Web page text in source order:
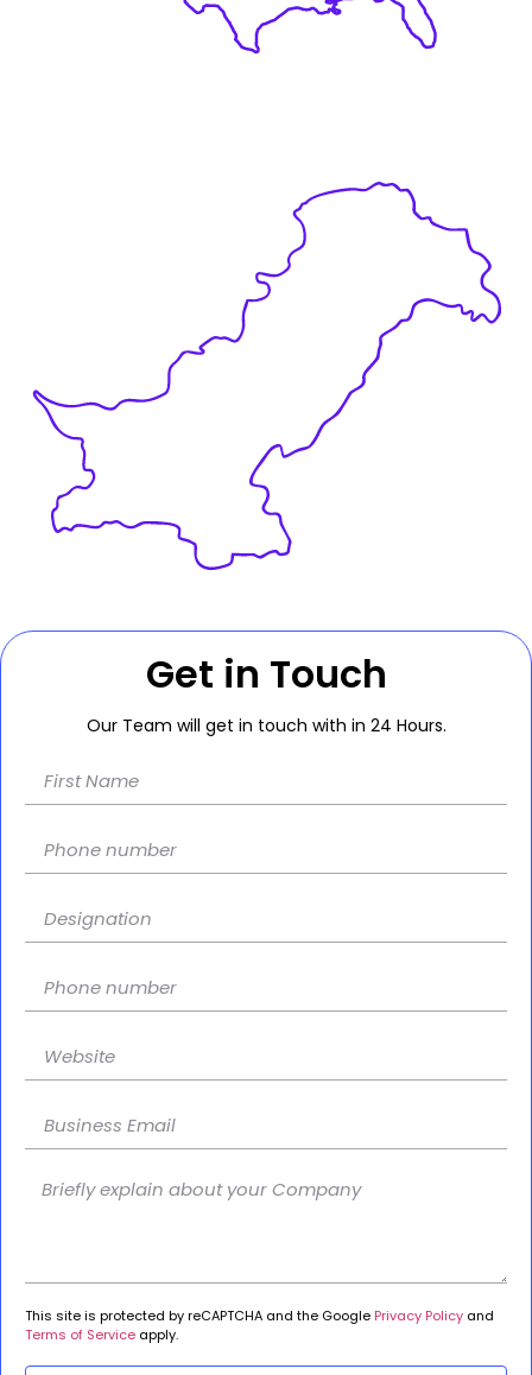
Get in Touch
Our Team will get in touch with in 24 Hours.
This site is protected by reCAPTCHA and the Google Privacy Policy and
Terms of Service apply.